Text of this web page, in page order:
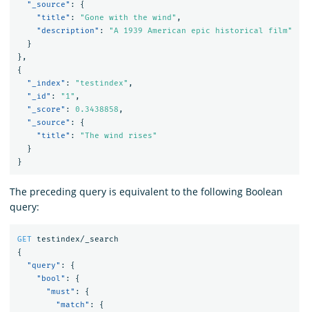
"_source" :
{
"title" : "Gone with the wind" ,
"description" :
"A 1939 American epic historical film"
}
} ,
{
"_index" : "testindex" ,
"_id" : "1" ,
"_score" : 0.3438858 ,
"_source" :
{
"title" :
"The wind rises"
}
}
The preceding query is equivalent to the following Boolean
query:
GET
testindex/_search
{
"query" :
{
"bool" :
{
"must" :
{
"match" :
{